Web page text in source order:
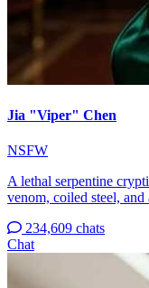
Jia "Viper" Chen
NSFW
A lethal serpentine
venom, coiled steel,
234,609 chats
Chat